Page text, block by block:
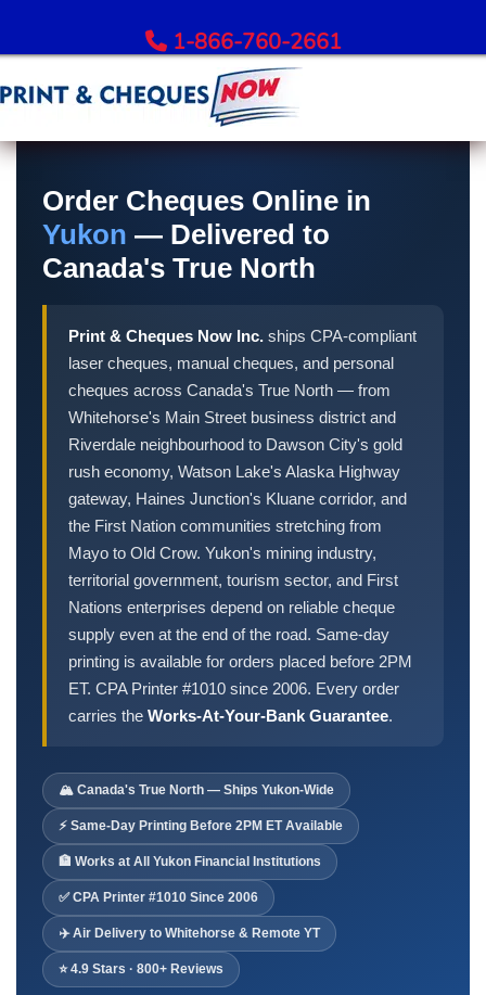
1-866-760-2661
All Banks – Order Cheques
Order RBC Cheques
Order TD Bank Cheques
Order BMO Cheques
Order CIBC Cheques
Order National Bank Cheques
Order Desjardins Cheques
Order ATB Financial Cheques
Order Cheques
Business Cheques
Laser / Computer Cheques
Blank Laser Cheque Stock
Manual Business Cheques
Manual Duplicates
Personal Cheques
Duplicate Personal Cheques
QuickBooks Cheques
Sage 50 / Simply Accounting Cheques
All Accounting Software
Cheques Supplies
Address Stamps
Cheque Binders
Deposit Bags
Deposit Books
Order Cheques Online in
Yukon — Delivered to
Canada's True North
Print & Cheques Now Inc. ships CPA-compliant
laser cheques, manual cheques, and personal
cheques across Canada's True North — from
Whitehorse's Main Street business district and
Riverdale neighbourhood to Dawson City's gold
rush economy, Watson Lake's Alaska Highway
gateway, Haines Junction's Kluane corridor, and
the First Nation communities stretching from
Mayo to Old Crow. Yukon's mining industry,
territorial government, tourism sector, and First
Nations enterprises depend on reliable cheque
supply even at the end of the road. Same-day
printing is available for orders placed before 2PM
ET. CPA Printer #1010 since 2006. Every order
carries the Works-At-Your-Bank Guarantee.
🏔️ Canada's True North — Ships Yukon-Wide
⚡ Same-Day Printing Before 2PM ET Available
🏦 Works at All Yukon Financial Institutions
✅ CPA Printer #1010 Since 2006
✈️ Air Delivery to Whitehorse & Remote YT
⭐ 4.9 Stars · 800+ Reviews